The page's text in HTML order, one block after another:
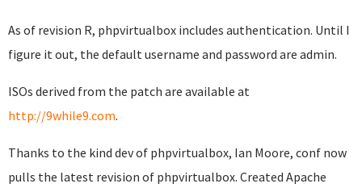
As of revision R, phpvirtualbox includes authentication. Until I
figure it out, the default username and password are admin.
ISOs derived from the patch are available at
http://9while9.com.
Thanks to the kind dev of phpvirtualbox, Ian Moore, conf now
pulls the latest revision of phpvirtualbox. Created Apache